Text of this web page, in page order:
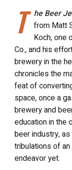
T he Beer
from Matt
Koch, one
Co., and his
brewery in the
chronicles the
feat of
space, once a
brewery and
education in the
beer industry,
tribulations of
endeavor yet.